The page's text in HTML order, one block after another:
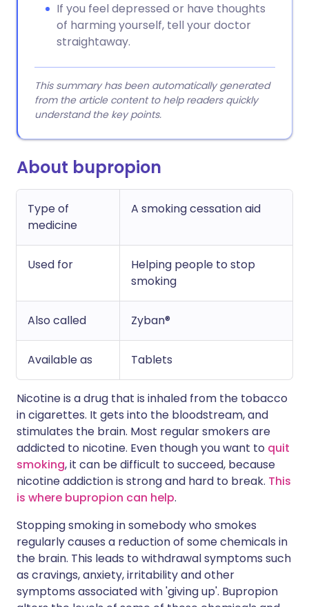
If you feel depressed or have thoughts
of harming yourself, tell your doctor
straightaway.
This summary has been automatically generated
from the article content to help readers quickly
understand the key points.
About bupropion
Type of
medicine
A smoking cessation aid
Used for
Helping people to stop
smoking
Also called Zyban®
Available as Tablets
Nicotine is a drug that is inhaled from the tobacco
in cigarettes. It gets into the bloodstream, and
stimulates the brain. Most regular smokers are
addicted to nicotine. Even though you want to quit
smoking, it can be difficult to succeed, because
nicotine addiction is strong and hard to break. This
is where bupropion can help.
Stopping smoking in somebody who smokes
regularly causes a reduction of some chemicals in
the brain. This leads to withdrawal symptoms such
as cravings, anxiety, irritability and other
symptoms associated with 'giving up'. Bupropion